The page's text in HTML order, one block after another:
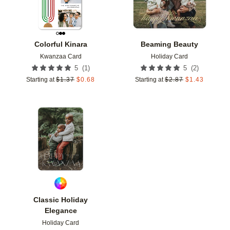
Colorful Kinara
Kwanzaa Card
5 (1 )
Starting at $1.37 $0.68
Beaming Beauty
Holiday Card
5 (2)
Starting at $2.87 $1.43
Classic Holiday
Elegance
Holiday Card